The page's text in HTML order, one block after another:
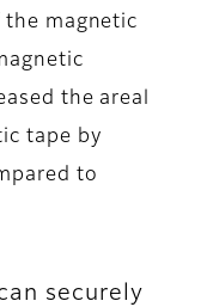
magnetic
the areal
tape by
to
securely